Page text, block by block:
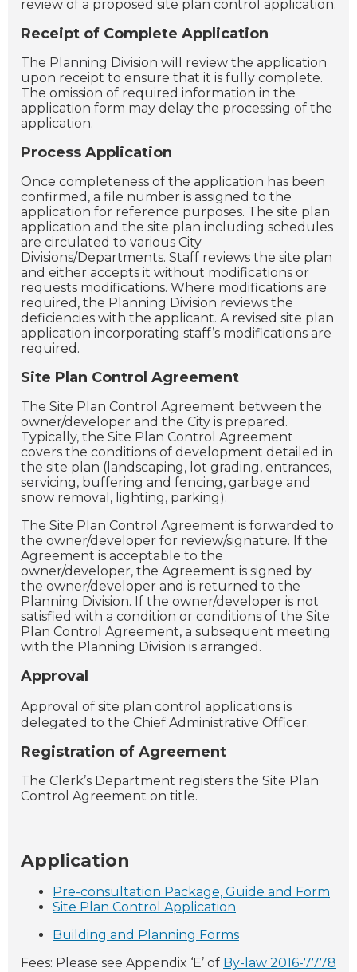
review of a proposed site plan control application.
Receipt of Complete Application
The Planning Division will review the application
upon receipt to ensure that it is fully complete.
The omission of required information in the
application form may delay the processing of the
application.
Process Application
Once completeness of the application has been
confirmed, a file number is assigned to the
application for reference purposes. The site plan
application and the site plan including schedules
are circulated to various City
Divisions/Departments. Staff reviews the site plan
and either accepts it without modifications or
requests modifications. Where modifications are
required, the Planning Division reviews the
deficiencies with the applicant. A revised site plan
application incorporating staff’s modifications are
required.
Site Plan Control Agreement
The Site Plan Control Agreement between the
owner/developer and the City is prepared.
Typically, the Site Plan Control Agreement
covers the conditions of development detailed in
the site plan (landscaping, lot grading, entrances,
servicing, buffering and fencing, garbage and
snow removal, lighting, parking).
The Site Plan Control Agreement is forwarded to
the owner/developer for review/signature. If the
Agreement is acceptable to the
owner/developer, the Agreement is signed by
the owner/developer and is returned to the
Planning Division. If the owner/developer is not
satisfied with a condition or conditions of the Site
Plan Control Agreement, a subsequent meeting
with the Planning Division is arranged.
Approval
Approval of site plan control applications is
delegated to the Chief Administrative Officer.
Registration of Agreement
The Clerk’s Department registers the Site Plan
Control Agreement on title.
Application
Pre-consultation Package, Guide and Form
Site Plan Control Application
Building and Planning Forms
Fees: Please see Appendix ‘E’ of By-law 2016-7778